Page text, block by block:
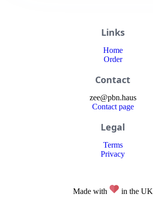
Links
Home
Order
Contact
zee@pbn.haus
Contact page
Legal
Terms
Privacy
Made with in the UK